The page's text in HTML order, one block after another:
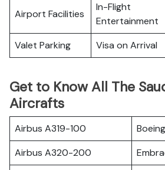
Airport Facilities
In-Flight
Entertainment
Valet Parking Visa on Arrival
Get to Know All The
Aircrafts
Airbus A319-100
Airbus A320-200